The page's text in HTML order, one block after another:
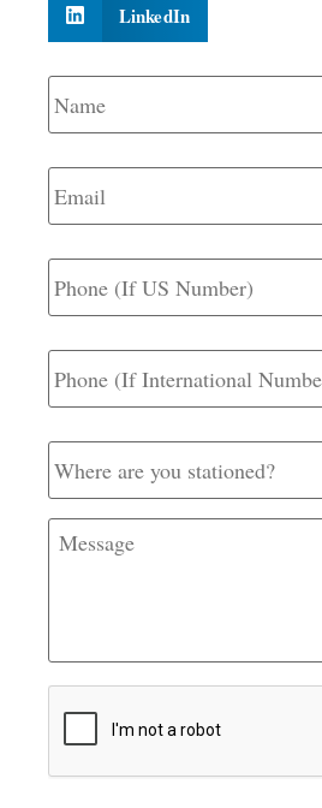
LinkedIn
Name *
Email *
Phone
(If
US
Phone
(If
International
Where
are
you
stationed?
Message
CAPTCHA